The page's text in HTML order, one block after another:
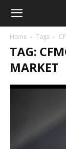
Home Tags
TAG:
MARKET